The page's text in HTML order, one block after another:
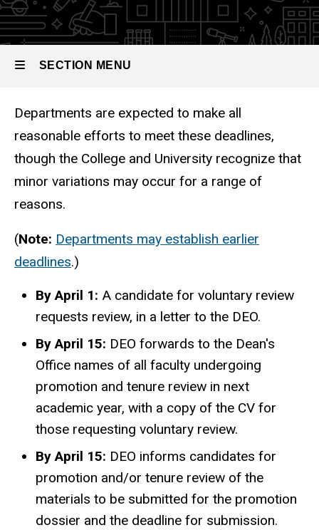
Tenure
Process
SECTION MENU
Main
navigation
Departments are expected to make all
reasonable efforts to meet these deadlines,
though the College and University recognize that
minor variations may occur for a range of
reasons.
(Note: Departments may establish earlier
deadlines.)
By April 1: A candidate for voluntary review
requests review, in a letter to the DEO.
By April 15: DEO forwards to the Dean's
Office names of all faculty undergoing
promotion and tenure review in next
academic year, with a copy of the CV for
those requesting voluntary review.
By April 15: DEO informs candidates for
promotion and/or tenure review of the
materials to be submitted for the promotion
dossier and the deadline for submission.